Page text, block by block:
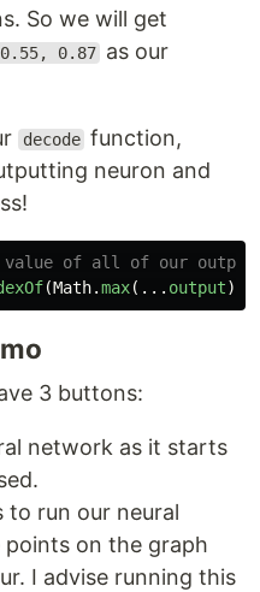
So we will get
0.87 as our
decode function,
neuron and
of all of our output
(Math.max(... output));
3 buttons:
network as it starts
to run our neural
on the graph
I advise running this